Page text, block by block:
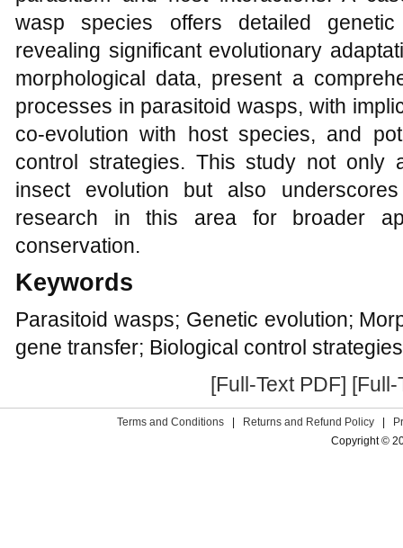
wasp species offers detailed
revealing significant evolutionary
morphological data, present a
processes in parasitoid wasps, with
co-evolution with host species, and
control strategies. This study not only
insect evolution but also
research in this area for broader
conservation.
Keywords
Parasitoid wasps; Genetic evolution;
gene transfer; Biological control strategies
[Full-Text PDF] [Full-
Terms and Conditions Returns and Refund Policy
Copyright ©